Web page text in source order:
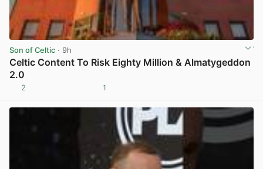
Son of Celtic · 9h
Celtic Content To Risk Eighty Million & Almatygeddon
2.0
2 1